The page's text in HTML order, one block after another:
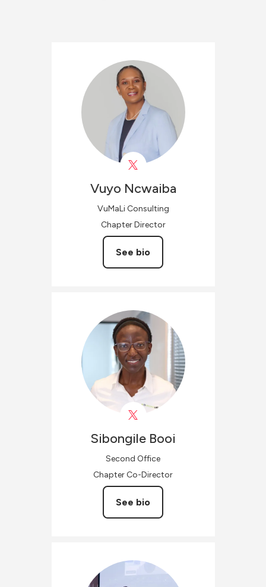
Vuyo Ncwaiba
VuMaLi Consulting
Chapter Director
See bio
Sibongile Booi
Second Office
Chapter Co-Director
See bio